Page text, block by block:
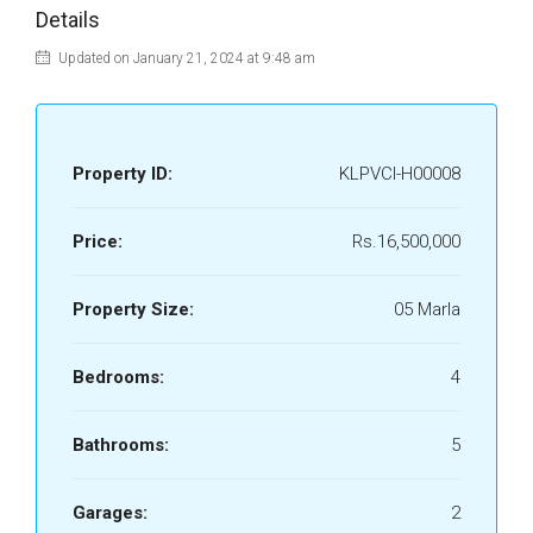
Details
Updated on January 21, 2024 at 9:48 am
Property ID: KLPVCI-H00008
Price: Rs.16,500,000
Property Size: 05 Marla
Bedrooms: 4
Bathrooms: 5
Garages: 2